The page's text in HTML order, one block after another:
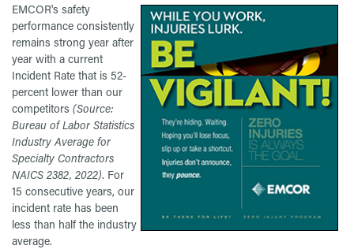
EMCOR's safety
performance consistently
remains strong year after
year with a current
Incident Rate that is 52-
percent lower than our
competitors (Source:
Bureau of Labor Statistics
Industry Average for
Specialty Contractors
NAICS 2382, 2022). For
15 consecutive years, our
incident rate has been
less than half the industry
average.